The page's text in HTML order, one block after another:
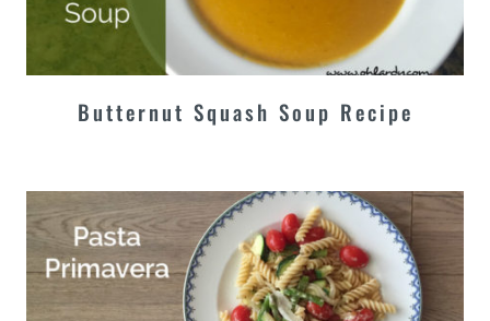
Butternut Squash Soup Recipe